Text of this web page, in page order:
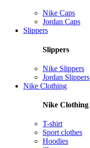
Nike Caps
Jordan Caps
Slippers
Slippers
Nike Slippers
Jordan Slippers
Nike Clothing
Nike Clothing
T-shirt
Sport clothes
Hoodies